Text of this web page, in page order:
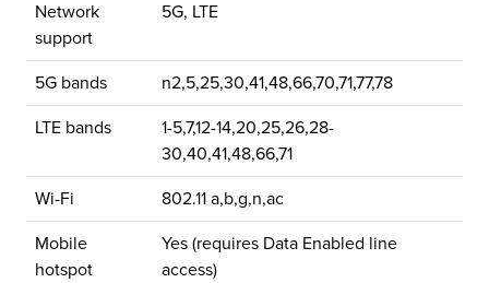
Network
support
5G, LTE
5G bands n2,5,25,30,41,48,66,70,71,77,78
LTE bands
1-5,7,12-14,20,25,26,28-
30,40,41,48,66,71
Wi-Fi 802.11 a,b,g,n,ac
Mobile
hotspot
Yes (requires Data Enabled line
access)